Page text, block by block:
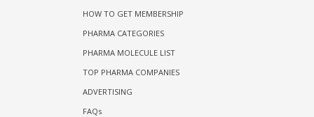
HOW TO GET MEMBERSHIP
PHARMA CATEGORIES
PHARMA MOLECULE LIST
TOP PHARMA COMPANIES
ADVERTISING
FAQs